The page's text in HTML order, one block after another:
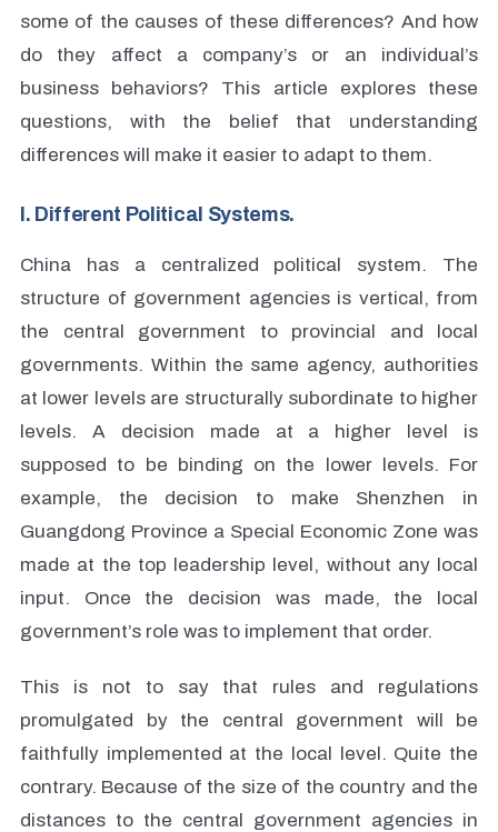
some of the causes of these differences? And how
do they affect a company’s or an individual’s
business behaviors? This article explores these
questions, with the belief that understanding
differences will make it easier to adapt to them.
I. Different Political Systems.
China has a centralized political system. The
structure of government agencies is vertical, from
the central government to provincial and local
governments. Within the same agency, authorities
at lower levels are structurally subordinate to higher
levels. A decision made at a higher level is
supposed to be binding on the lower levels. For
example, the decision to make Shenzhen in
Guangdong Province a Special Economic Zone was
made at the top leadership level, without any local
input. Once the decision was made, the local
government’s role was to implement that order.
This is not to say that rules and regulations
promulgated by the central government will be
faithfully implemented at the local level. Quite the
contrary. Because of the size of the country and the
distances to the central government agencies in